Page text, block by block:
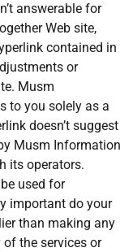
answerable for
Web site,
contained in
or
Musm
to you solely as a
doesn’t suggest
Musm Information
its operators.
used for
important do your
than making any
the services or